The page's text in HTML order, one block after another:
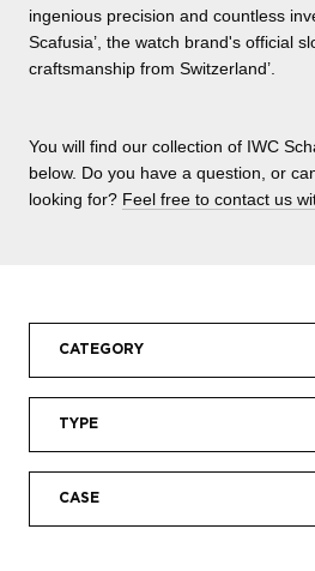
ingenious precision and countless
Scafusia’, the watch brand's official
craftsmanship from Switzerland’.
You will find our collection of IWC
below. Do you have a question, or
looking for? Feel free to contact us
CATEGORY
TYPE
CASE